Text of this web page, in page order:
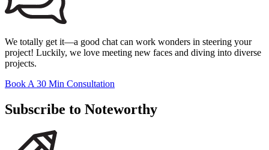
We totally get it—a good chat can work wonders in steering your
project! Luckily, we love meeting new faces and diving into diverse
projects.
Book A 30 Min Consultation
Subscribe to Noteworthy